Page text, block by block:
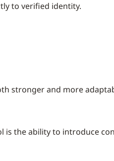
to verified identity.
stronger and more
the ability to introduce